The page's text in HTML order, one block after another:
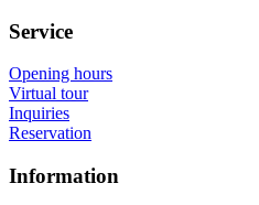
Service
Opening hours
Virtual tour
Inquiries
Reservation
Information